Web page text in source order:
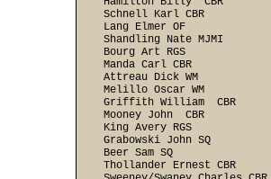
Schnell Karl CBR
Lang Elmer OF
Shandling Nate MJMI
Bourg Art RGS
Manda Carl CBR
Attreau Dick WM
Melillo Oscar WM
Griffith William  CBR
Mooney John  CBR
King Avery RGS
Grabowski John SQ
Beer Sam SQ
Thollander Ernest